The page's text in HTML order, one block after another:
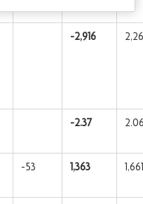
-2,916
-2.37
-53 1,363 1,661